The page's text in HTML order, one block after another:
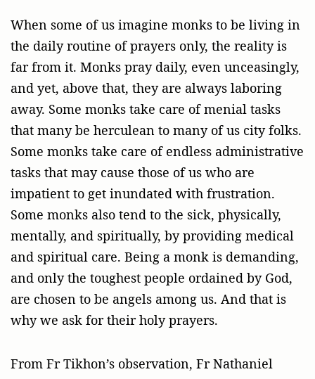
When some of us imagine monks to be living in
the daily routine of prayers only, the reality is
far from it. Monks pray daily, even unceasingly,
and yet, above that, they are always laboring
away. Some monks take care of menial tasks
that many be herculean to many of us city folks.
Some monks take care of endless administrative
tasks that may cause those of us who are
impatient to get inundated with frustration.
Some monks also tend to the sick, physically,
mentally, and spiritually, by providing medical
and spiritual care. Being a monk is demanding,
and only the toughest people ordained by God,
are chosen to be angels among us. And that is
why we ask for their holy prayers.
From Fr Tikhon’s observation, Fr Nathaniel